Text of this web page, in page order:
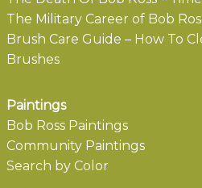
The Military Career of Bob
Brush Care Guide – How To
Brushes
Paintings
Bob Ross Paintings
Community Paintings
Search by Color